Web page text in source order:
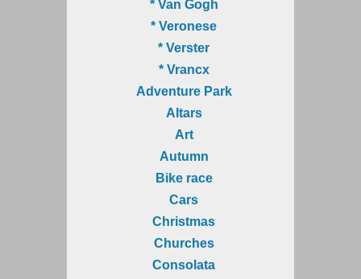
* Van Gogh
* Veronese
* Verster
* Vrancx
Adventure Park
Altars
Art
Autumn
Bike race
Cars
Christmas
Churches
Consolata